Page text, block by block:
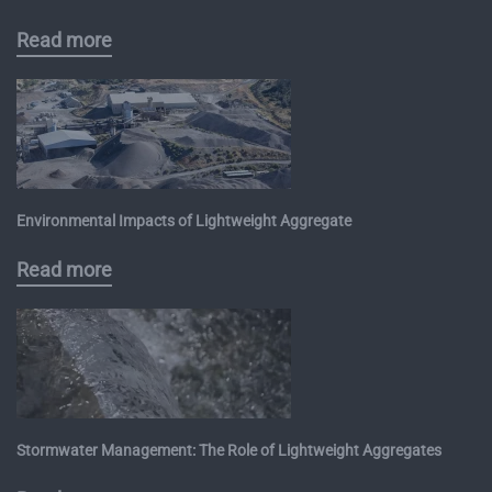
Read more
Environmental Impacts of Lightweight Aggregate
Read more
Stormwater Management: The Role of Lightweight Aggregates